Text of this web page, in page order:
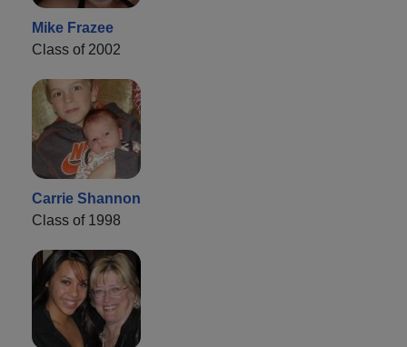
Mike Frazee
Class of 2002
Carrie Shannon
Class of 1998